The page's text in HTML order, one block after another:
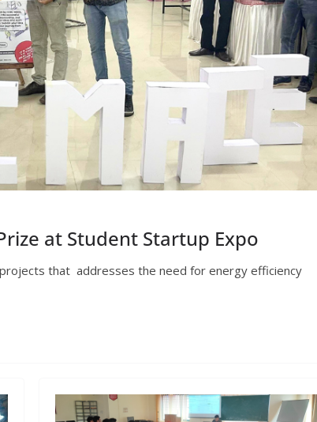
at Student Startup Expo
that addresses the need for energy efficiency